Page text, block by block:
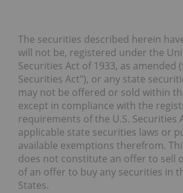
The securities described herein
will not be, registered under the
Securities Act of 1933, as amended
Securities Act"), or any state
may not be offered or sold within
except in compliance with the
requirements of the U.S. Securities
applicable state securities laws or
available exemptions therefrom.
does not constitute an offer to sell
of an offer to buy any securities in
States.